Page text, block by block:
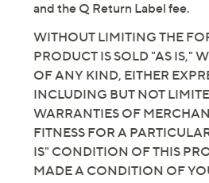
and the Q Return Label fee.
WITHOUT LIMITING THE
PRODUCT IS SOLD "AS IS,"
OF ANY KIND, EITHER
INCLUDING BUT NOT
WARRANTIES OF
FITNESS FOR A
IS" CONDITION OF THIS
MADE A CONDITION OF